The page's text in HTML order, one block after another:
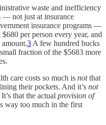
waste and inefficiency
— not just at insurance
insurance programs —
per person every year, and
3 A few hundred bucks
fraction of the $5683 more
care costs so much is notthat
their pockets. And it’s not
that the actual provision of
way too much in the first